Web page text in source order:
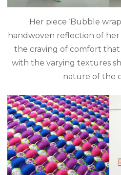
Her piece ‘Bubble
handwoven reflection of
the craving of comfort
with the varying textures
nature of the